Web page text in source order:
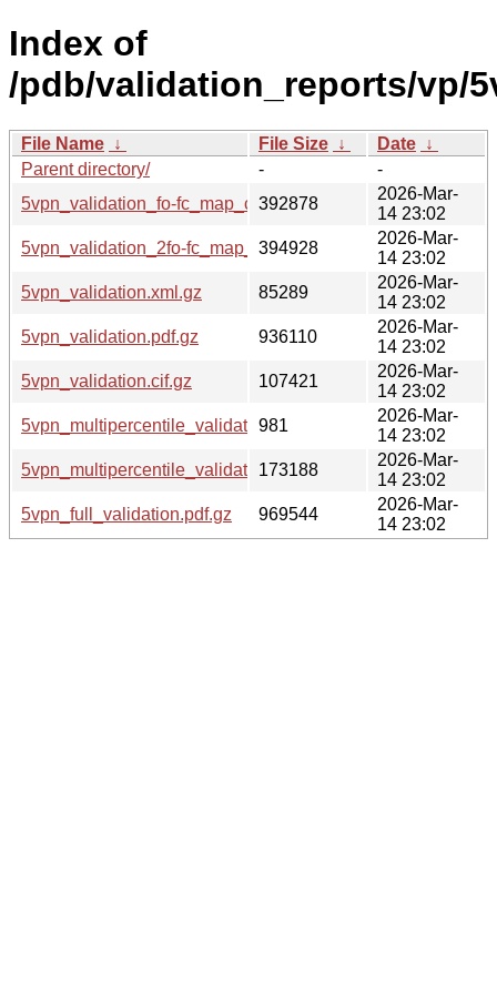
Index of
/pdb/validation_reports/vp/
File Name ↓ File Size ↓ Date ↓
Parent directory/
-
-
5vpn_validation_fo-fc_map_coef.cif.gz
392878
2026-Mar-
14 23:02
5vpn_validation_2fo-fc_map_coef.cif.gz
394928
2026-Mar-
14 23:02
5vpn_validation.xml.gz
85289
2026-Mar-
14 23:02
5vpn_validation.pdf.gz
936110
2026-Mar-
14 23:02
5vpn_validation.cif.gz
107421
2026-Mar-
14 23:02
5vpn_multipercentile_validation.svg.gz
981
2026-Mar-
14 23:02
5vpn_multipercentile_validation.png.gz
173188
2026-Mar-
14 23:02
5vpn_full_validation.pdf.gz
969544
2026-Mar-
14 23:02